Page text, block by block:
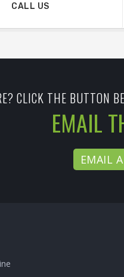
CALL US
CLICK THE BUTTON
EMAIL
EMAIL